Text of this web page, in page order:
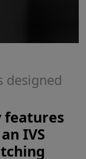
designed
features
IVS